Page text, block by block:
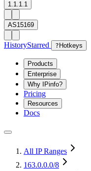
1.1.1.1
AS15169
HistoryStarred ? Hotkeys
Products
Enterprise
Why IPinfo?
Pricing
Resources
Docs
All IP Ranges
163.0.0.0/8